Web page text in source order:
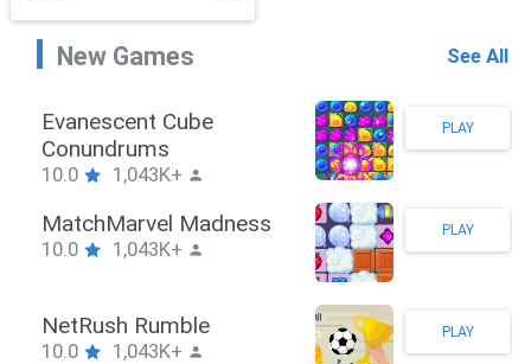
Adventure
New Games See All
Stickman Hook
10.0 1,043K+
PLAY
ZombieBrawler
10.0 1,043K+
PLAY
SnackRushPuzzle
10.0 1,043K+
PLAY